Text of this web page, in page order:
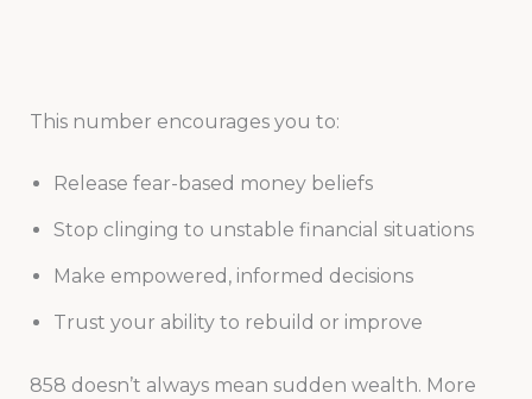
This number encourages you to:
Release fear-based money beliefs
Stop clinging to unstable financial situations
Make empowered, informed decisions
Trust your ability to rebuild or improve
858 doesn’t always mean sudden wealth. More